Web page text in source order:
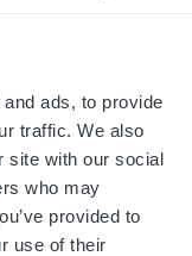
ads, to provide
traffic. We also
site with our social
who may
provided to
use of their